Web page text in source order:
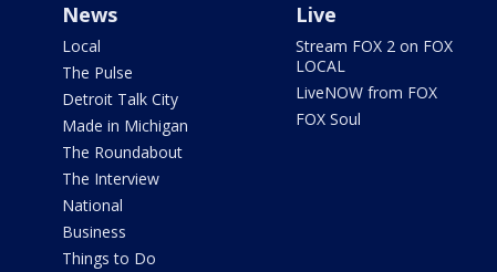
News
Local
The Pulse
Detroit Talk City
Made in Michigan
The Roundabout
The Interview
National
Business
Things to Do
Live
Stream FOX 2 on FOX
LOCAL
LiveNOW from FOX
FOX Soul